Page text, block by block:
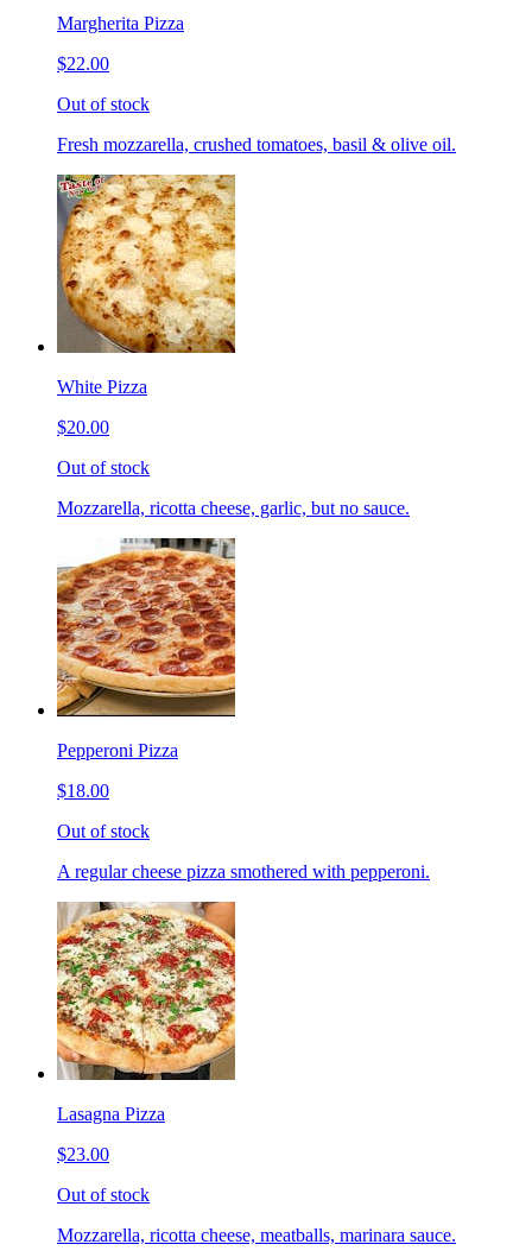
Margherita Pizza
$22.00
Out of stock
Fresh mozzarella, crushed tomatoes, basil & olive oil.
White Pizza
$20.00
Out of stock
Mozzarella, ricotta cheese, garlic, but no sauce.
Pepperoni Pizza
$18.00
Out of stock
A regular cheese pizza smothered with pepperoni.
Lasagna Pizza
$23.00
Out of stock
Mozzarella, ricotta cheese, meatballs, marinara sauce.